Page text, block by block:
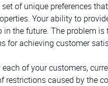
of unique preferences
Your ability to
the future. The problem
for achieving customer
of your customers,
restrictions caused by the